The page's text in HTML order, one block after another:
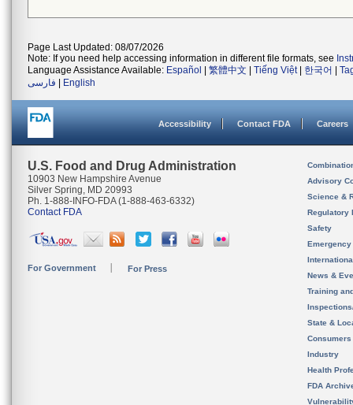
Page Last Updated: 08/07/2026
Note: If you need help accessing information in different file formats, see
Language Assistance Available: Español 繁體中文 Tiếng Việt| 한국어
فارسی
English
Accessibility Contact FDA Careers
U.S. Food and Drug Administration
10903 New Hampshire Avenue
Silver Spring, MD 20993
Ph. 1-888-INFO-FDA (1-888-463-6332)
Contact FDA
For Government For Press
Advisory
Science &
Regulatory
Safety
News &
Training
State &
Consumers
Industry
Health
FDA